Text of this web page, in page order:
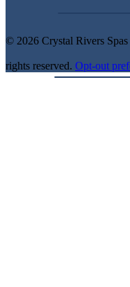
© 2026 Crystal Rivers Spas
rights reserved. Opt-out